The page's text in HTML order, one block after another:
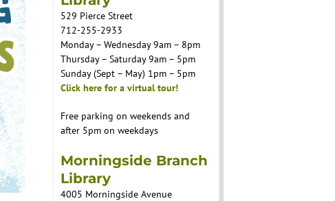
529 Pierce Street
712-255-2933
Monday – Wednesday 9am – 8pm
Thursday – Saturday 9am – 5pm
Sunday (Sept – May) 1pm – 5pm
Click here for a virtual tour!
Free parking on weekends and
after 5pm on weekdays
Morningside Branch
Library
4005 Morningside Avenue